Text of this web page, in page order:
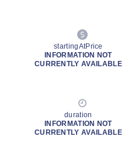
startingAtPrice
INFORMATION NOT
CURRENTLY AVAILABLE
duration
INFORMATION NOT
CURRENTLY AVAILABLE